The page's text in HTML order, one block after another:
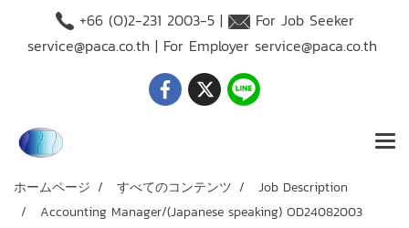
+66 (O)2-231 2003-5 |
For Job Seeker
service@paca.co.th | For Employer service@paca.co.th
ホームページ すべてのコンテンツ
Job Description
Accounting Manager/(Japanese speaking) OD24082003